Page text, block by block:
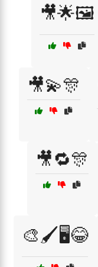
🎥🌟🖼️
🎥💫🎊
🎥🔁🎊
🎨🖌️🖥️😂